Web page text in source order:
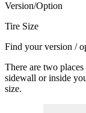
Version/Option
Tire Size
Find your version /
There are two
sidewall or inside
size.